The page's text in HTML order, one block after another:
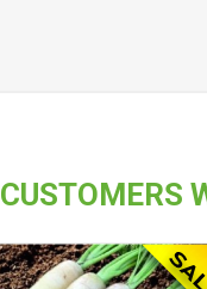
CUSTOMERS